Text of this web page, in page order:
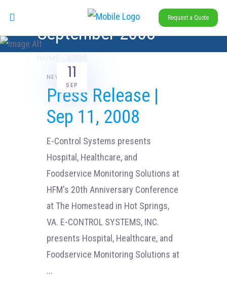
Request a Quote
September 2008
11
SEP
NEWS
Press Release |
Sep 11, 2008
E-Control Systems presents
Hospital, Healthcare, and
Foodservice Monitoring Solutions at
HFM's 20th Anniversary Conference
at The Homestead in Hot Springs,
VA. E-CONTROL SYSTEMS, INC.
presents Hospital, Healthcare, and
Foodservice Monitoring Solutions at